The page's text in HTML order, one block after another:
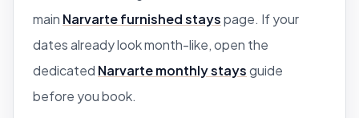
main Narvarte furnished stayspage. If your
dates already look month-like, open the
dedicated Narvarte monthly staysguide
before you book.